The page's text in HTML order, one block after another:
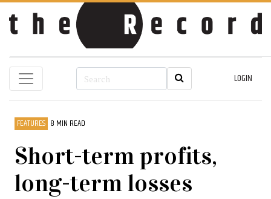
LOGIN
FEATURES 8 MIN READ
Short-term profits,
long-term losses